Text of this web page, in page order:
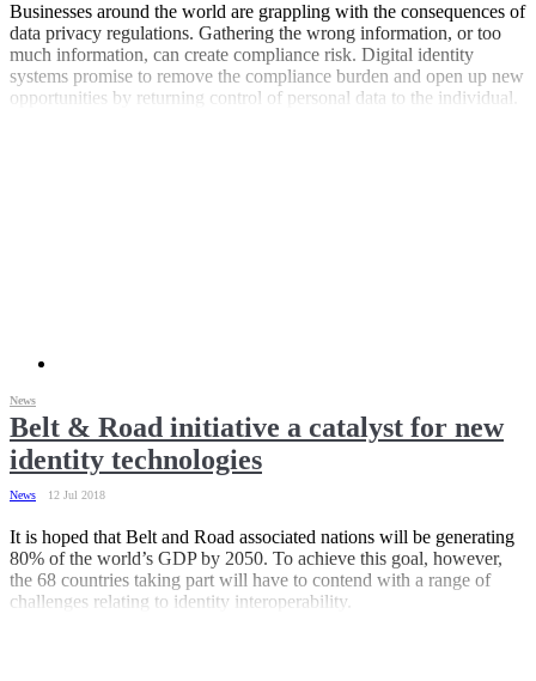
Businesses around the world are grappling with the consequences of
data privacy regulations. Gathering the wrong information, or too
much information, can create compliance risk. Digital identity
systems promise to remove the compliance burden and open up new
opportunities by returning control of personal data to the individual.
Belt & Road initiative a catalyst for new
identity technologies
News 12 Jul 2018
News
It is hoped that Belt and Road associated nations will be generating
80% of the world’s GDP by 2050. To achieve this goal, however,
the 68 countries taking part will have to contend with a range of
challenges relating to identity interoperability.